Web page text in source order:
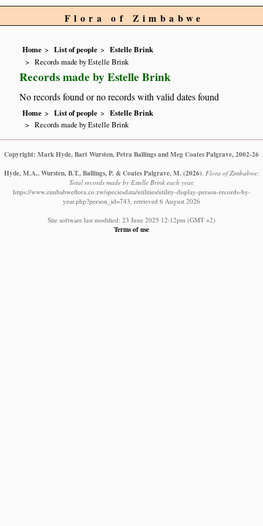
Flora of Zimbabwe
Home List of people
Estelle Brink
Records made by Estelle Brink
Records made by Estelle Brink
No records found or no records with valid dates found
Home List of people
Estelle Brink
Records made by Estelle Brink
Copyright: Mark Hyde, Bart Wursten, Petra Ballings and Meg Coates Palgrave, 2002-26
Hyde, M.A., Wursten, B.T., Ballings, P. & Coates Palgrave, M. (2026). Flora of Zimbabwe:
Total records made by Estelle Brink each year.
https://www.zimbabweflora.co.zw/speciesdata/utilities/utility-display-person-records-by-
year.php?person_id=743, retrieved 6 August 2026
Site software last modified: 23 June 2025 12:12pm (GMT +2)
Terms of use